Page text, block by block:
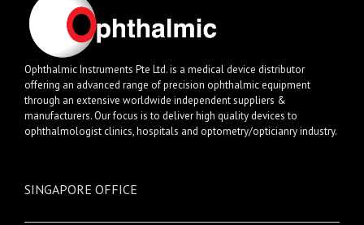
Ophthalmic Instruments Pte Ltd. is a medical device distributor
offering an advanced range of precision ophthalmic equipment
through an extensive worldwide independent suppliers &
manufacturers. Our focus is to deliver high quality devices to
ophthalmologist clinics, hospitals and optometry/opticianry industry.
SINGAPORE OFFICE